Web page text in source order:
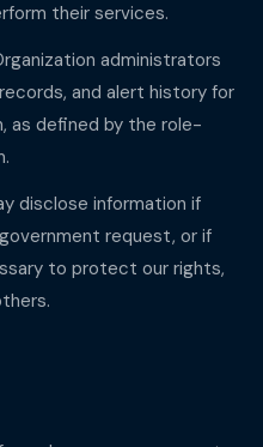
their services.
administrators
and alert history for
as defined by the role-
disclose information if
request, or if
to protect our rights,